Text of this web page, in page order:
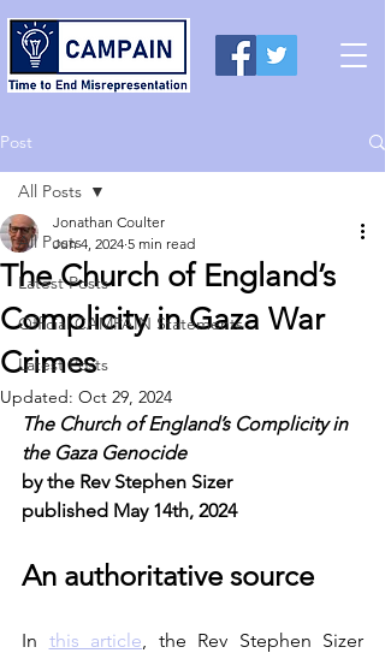
Post
All Posts
Latest Posts
Official CAMPAIN Statements
Latest Posts
All Posts
The Church of England’s
Complicity in Gaza War
Crimes
Jonathan Coulter
Jun 4, 2024 5 min read
Updated: Oct 29, 2024
The Church of England’s Complicity in
the Gaza Genocide
by the Rev Stephen Sizer
published May 14th, 2024
An authoritative source
In this article, the Rev Stephen Sizer